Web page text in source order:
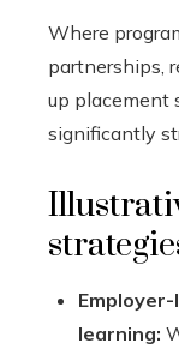
Where
partnerships,
up placement
significantly
learning: